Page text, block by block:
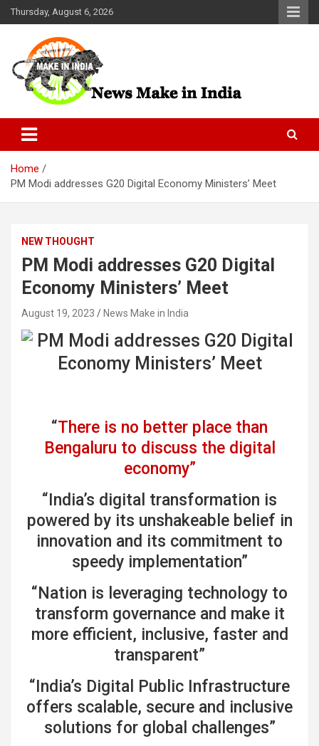
Skip
to
Thursday, August 6, 2026
News Make In india
Home
PM Modi addresses G20 Digital Economy Ministers’ Meet
NEW THOUGHT
PM Modi addresses G20 Digital
Economy Ministers’ Meet
August 19, 2023 News Make in India
“There is no better place than
Bengaluru to discuss the digital
economy”
“India’s digital transformation is
powered by its unshakeable belief in
innovation and its commitment to
speedy implementation”
“Nation is leveraging technology to
transform governance and make it
more efficient, inclusive, faster and
transparent”
“India’s Digital Public Infrastructure
offers scalable, secure and inclusive
solutions for global challenges”